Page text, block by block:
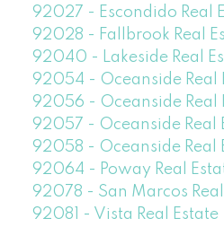
92027 - Escondido Real
92028 - Fallbrook Real
92040 - Lakeside Real
92054 - Oceanside Real
92056 - Oceanside Real
92057 - Oceanside Real
92058 - Oceanside Real
92064 - Poway Real
92078 - San Marcos
92081 - Vista Real Estate